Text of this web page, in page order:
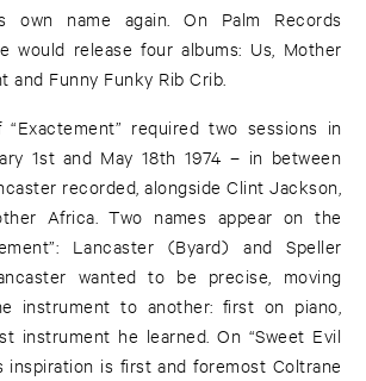
again. On Palm Records
would release four albums: Us, Mother
and Funny Funky Rib Crib.
required two sessions in
1st and May 18th 1974 – in between
recorded, alongside Clint Jackson,
names appear on the
Lancaster (Byard) and Speller
wanted to be precise, moving
instrument to another: first on piano,
instrument he learned. On “Sweet Evil
inspiration is first and foremost Coltrane